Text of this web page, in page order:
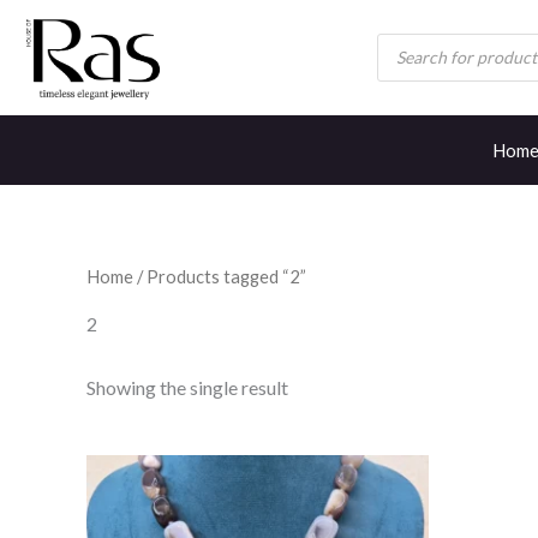
Skip
content
search
Home
Home / Products tagged “2”
2
Showing the single result